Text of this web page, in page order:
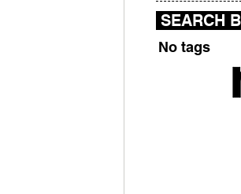
SEARCH
No tags yet.